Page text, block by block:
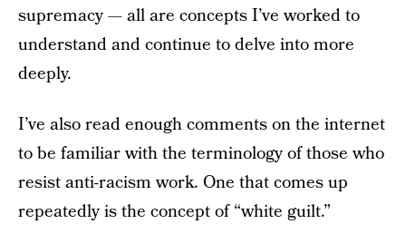
supremacy — all are concepts I’ve worked to
understand and continue to delve into more
deeply.
I’ve also read enough comments on the internet
to be familiar with the terminology of those who
resist anti-racism work. One that comes up
repeatedly is the concept of “white guilt.”